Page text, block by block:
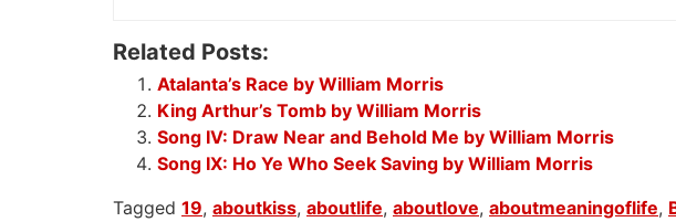
Related Posts:
Atalanta’s Race by William Morris
King Arthur’s Tomb by William Morris
Song IV: Draw Near and Behold Me by William Morris
Song IX: Ho Ye Who Seek Saving by William Morris
Tagged 19, aboutkiss, aboutlife, aboutlove, aboutmeaningoflife,